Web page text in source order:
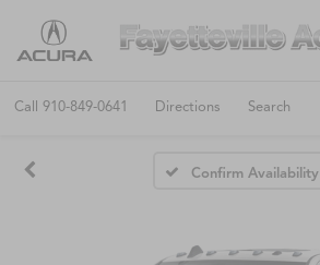
Call 910-849-0641 Directions Search
Confirm Availability